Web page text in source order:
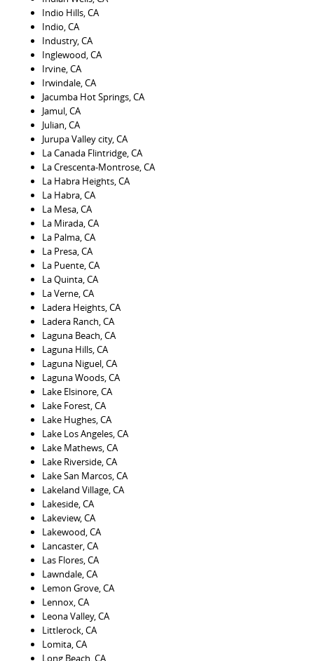
Indio Hills, CA
Indio, CA
Industry, CA
Inglewood, CA
Irvine, CA
Irwindale, CA
Jacumba Hot Springs, CA
Jamul, CA
Julian, CA
Jurupa Valley city, CA
La Canada Flintridge, CA
La Crescenta-Montrose, CA
La Habra Heights, CA
La Habra, CA
La Mesa, CA
La Mirada, CA
La Palma, CA
La Presa, CA
La Puente, CA
La Quinta, CA
La Verne, CA
Ladera Heights, CA
Ladera Ranch, CA
Laguna Beach, CA
Laguna Hills, CA
Laguna Niguel, CA
Laguna Woods, CA
Lake Elsinore, CA
Lake Forest, CA
Lake Hughes, CA
Lake Los Angeles, CA
Lake Mathews, CA
Lake Riverside, CA
Lake San Marcos, CA
Lakeland Village, CA
Lakeside, CA
Lakeview, CA
Lakewood, CA
Lancaster, CA
Las Flores, CA
Lawndale, CA
Lemon Grove, CA
Lennox, CA
Leona Valley, CA
Littlerock, CA
Lomita, CA
Long Beach, CA